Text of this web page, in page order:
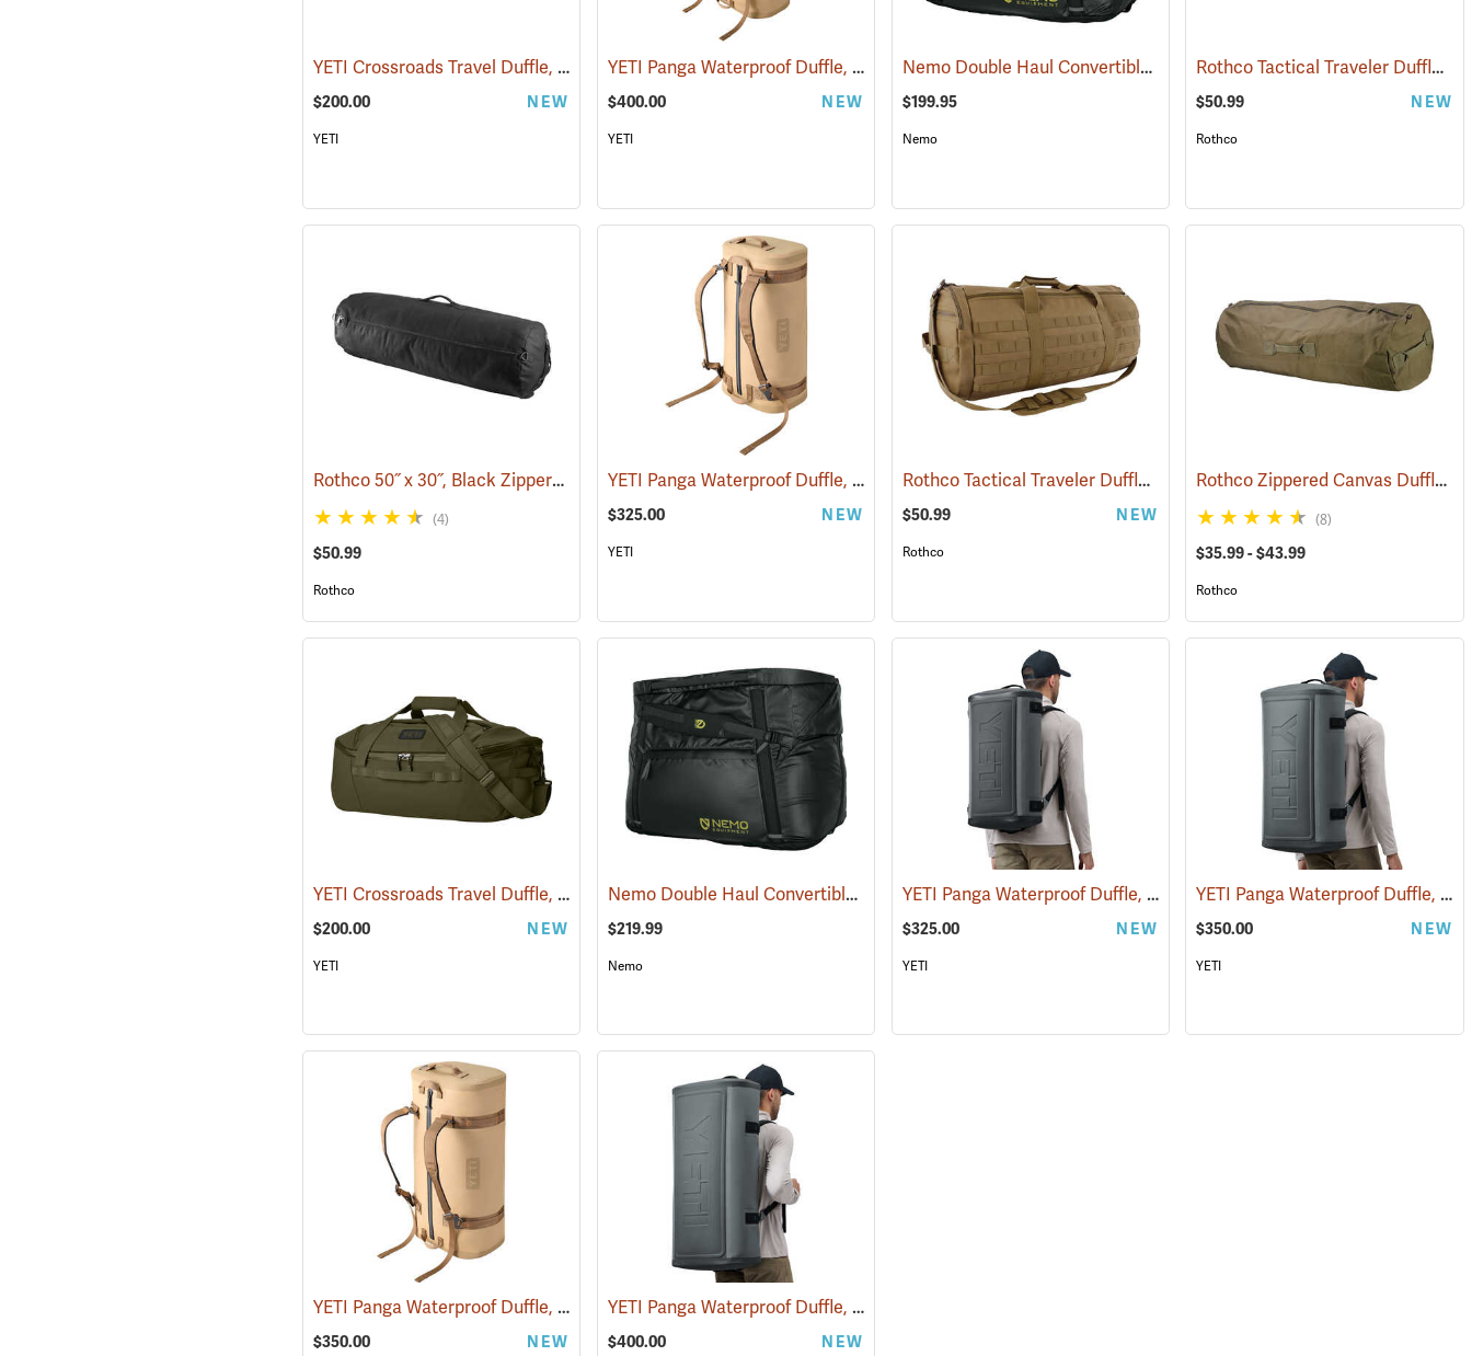
YETI Crossroads Travel Duffle, 40L Cape Dark Taupe (35238)
$200.00 NEW
YETI
YETI Panga Waterproof Duffle, 100L Tan (35247)
$400.00 NEW
YETI
Nemo Double Haul Convertible Duffel, 70L (35293)
$199.95
Nemo
Rothco Tactical Traveler Duffle Bag, Black
$50.99 NEW
Rothco
Rothco 50˝ x 30˝, Black Zippered Canvas Duffle Bag (36041)
(4)
$50.99
Rothco
YETI Panga Waterproof Duffle, 50L Tan (35243)
$325.00 NEW
YETI
Rothco Tactical Traveler Duffle Bag, Coyote Brown (35168)
$50.99 NEW
Rothco
Rothco Zippered Canvas Duffle Bag
(8)
$35.99 - $43.99
Rothco
YETI Crossroads Travel Duffle, 40L Olive (35239)
$200.00 NEW
YETI
Nemo Double Haul Convertible Duffel, 100L (35294)
$219.99
Nemo
YETI Panga Waterproof Duffle, 50L Storm Gray (35242)
$325.00 NEW
YETI
YETI Panga Waterproof Duffle, 75L Storm Gray
$350.00 NEW
YETI
YETI Panga Waterproof Duffle, 75L Tan (35245)
$350.00 NEW
YETI Panga Waterproof Duffle, 100L Storm Gray
$400.00 NEW